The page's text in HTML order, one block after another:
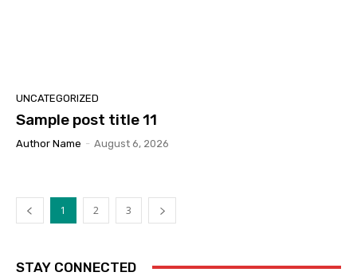
UNCATEGORIZED
Sample post title 11
Author Name - August 6, 2026
1 2 3
STAY CONNECTED